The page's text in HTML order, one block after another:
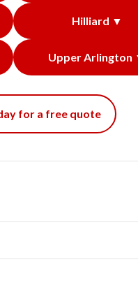
Hilliard ▼
Upper Arlington
for a free quote